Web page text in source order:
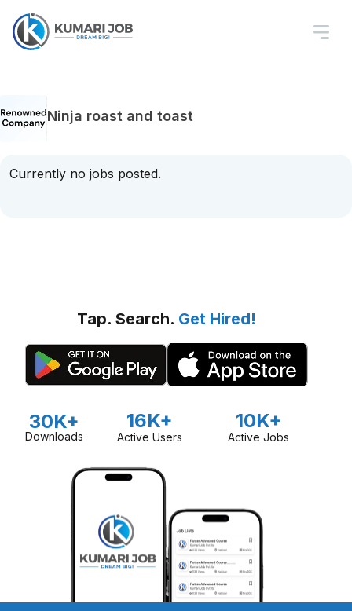
Ninja roast and toast
Currently no jobs posted.
Tap. Search. Get Hired!
30K+
Downloads
16K+
Active Users
10K+
Active Jobs